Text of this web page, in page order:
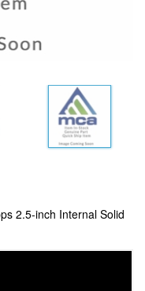
2.5-inch Internal Solid